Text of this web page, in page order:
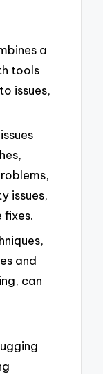
a
tools
issues,
issues,
fixes.
and
can